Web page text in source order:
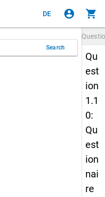
DE account_circle shopping_cart
Search
Qu
est
ion
1.1
0:
Qu
est
ion
nai
re